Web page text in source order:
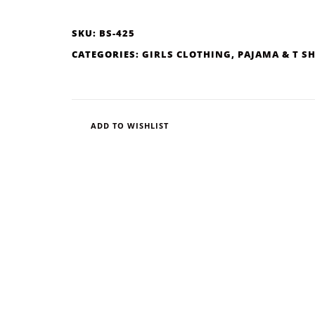
SKU: BS-425
CATEGORIES: GIRLS CLOTHING, PAJAMA & T
ADD TO WISHLIST